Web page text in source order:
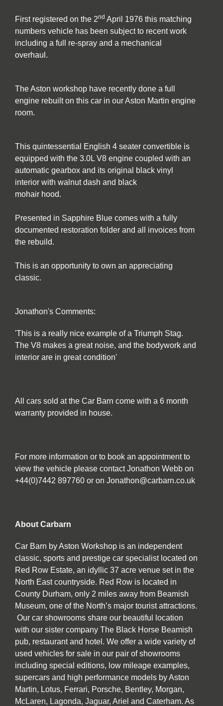
First registered on the 2nd April 1976 this matching
numbers vehicle has been subject to recent work
including a full re-spray and a mechanical
overhaul.
The Aston workshop have recently done a full
engine rebuilt on this car in our Aston Martin engine
room.
This quintessential English 4 seater convertible is
equipped with the 3.0L V8 engine coupled with an
automatic gearbox and its original black vinyl
interior with walnut dash and black
mohair hood.
Presented in Sapphire Blue comes with a fully
documented restoration folder and all invoices from
the rebuild.
This is an opportunity to own an appreciating
classic.
Jonathon's Comments:
'This is a really nice example of a Triumph Stag.
The V8 makes a great noise, and the bodywork and
interior are in great condition'
All cars sold at the Car Barn come with a 6 month
warranty provided in house.
For more information or to book an appointment to
view the vehicle please contact Jonathon Webb on
+44(0)7442 897760 or on Jonathon@carbarn.co.uk
About Carbarn
Car Barn by Aston Workshop is an independent
classic, sports and prestige car specialist located on
Red Row Estate, an idyllic 37 acre venue set in the
North East countryside. Red Row is located in
County Durham, only 2 miles away from Beamish
Museum, one of the North’s major tourist attractions.
Our car showrooms share our beautiful location
with our sister company The Black Horse Beamish
pub, restaurant and hotel. We offer a wide variety of
used vehicles for sale in our pair of showrooms
including special editions, low mileage examples,
supercars and high performance models by Aston
Martin, Lotus, Ferrari, Porsche, Bentley, Morgan,
McLaren, Lagonda, Jaguar, Ariel and Caterham. As